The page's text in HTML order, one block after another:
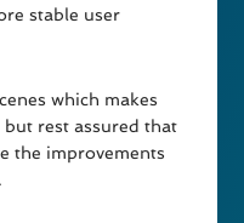
stable user
which makes
but rest assured that
the improvements